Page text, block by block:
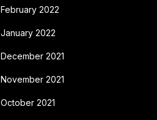
February 2022
January 2022
December 2021
November 2021
October 2021